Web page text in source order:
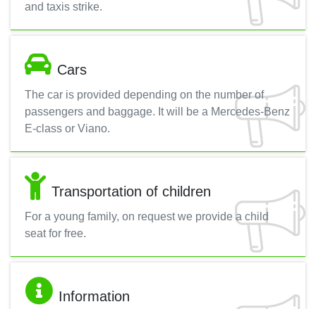
and taxis strike.
Cars
The car is provided depending on the number of
passengers and baggage. It will be a Mercedes-Benz
E-class or Viano.
Transportation of children
For a young family, on request we provide a child
seat for free.
Information